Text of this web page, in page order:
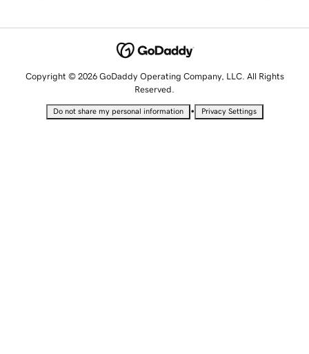
Copyright © 2026 GoDaddy Operating Company, LLC. All Rights
Reserved.
Do not share my personal information • Privacy Settings